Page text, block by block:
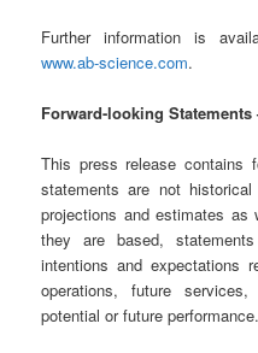
Further information is
www.ab-science.com.
Forward-looking Statements
This press release contains
statements are not
projections and estimates
they are based,
intentions and expectations
operations, future
potential or future performance.